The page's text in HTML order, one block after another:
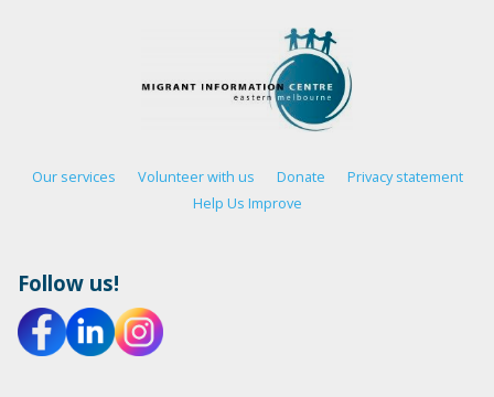
Our services Volunteer with us Donate
Privacy statement
Help Us Improve
Follow us!